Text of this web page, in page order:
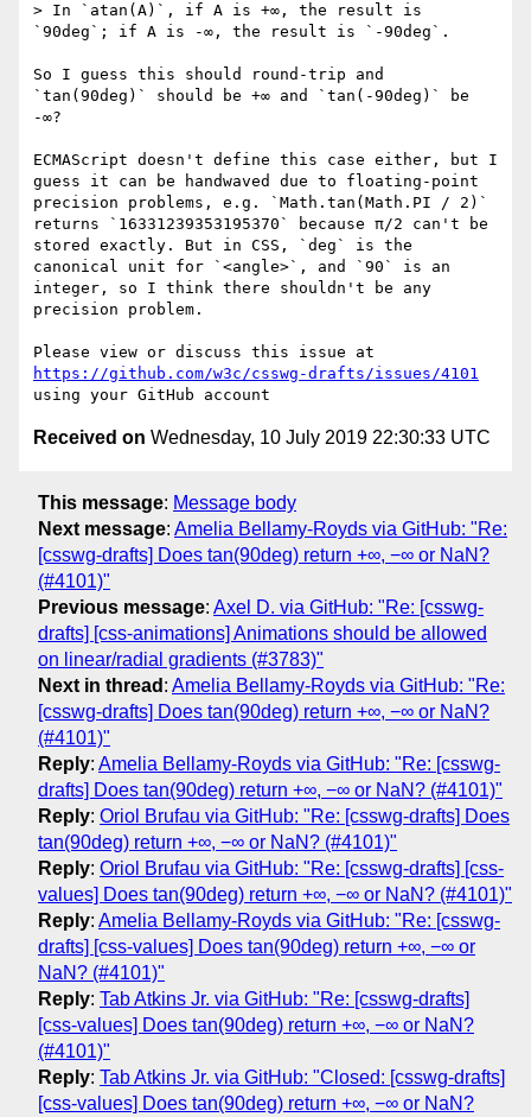
> In `atan(A)`, if A is +∞, the result is
`90deg`; if A is -∞, the result is `-90deg`.
So I guess this should round-trip and
`tan(90deg)` should be +∞ and `tan(-90deg)` be
-∞?
ECMAScript doesn't define this case either, but I
guess it can be handwaved due to floating-point
precision problems, e.g. `Math.tan(Math.PI / 2)`
returns `16331239353195370` because π/2 can't be
stored exactly. But in CSS, `deg` is the
canonical unit for `<angle>`, and `90` is an
integer, so I think there shouldn't be any
precision problem.
https://github.com/w3c/csswg-drafts/issues/4101
Received on Wednesday, 10 July 2019 22:30:33 UTC
This message: Message body
Next message: Amelia Bellamy-Royds via GitHub: "Re:
[csswg-drafts] Does tan(90deg) return +∞, −∞ or NaN?
(#4101)"
Previous message: Axel D. via GitHub: "Re: [csswg-
drafts] [css-animations] Animations should be allowed
on linear/radial gradients (#3783)"
Next in thread : Amelia Bellamy-Royds via GitHub: "Re:
[csswg-drafts] Does tan(90deg) return +∞, −∞ or NaN?
(#4101)"
Reply: Amelia Bellamy-Royds via GitHub: "Re: [csswg-
drafts] Does tan(90deg) return +∞, −∞ or NaN? (#4101)"
Reply: Oriol Brufau via GitHub: "Re: [csswg-drafts] Does
tan(90deg) return +∞, −∞ or NaN? (#4101)"
Reply: Oriol Brufau via GitHub: "Re: [csswg-drafts] [css-
values] Does tan(90deg) return +∞, −∞ or NaN? (#4101)"
Reply: Amelia Bellamy-Royds via GitHub: "Re: [csswg-
drafts] [css-values] Does tan(90deg) return +∞, −∞ or
NaN? (#4101)"
Reply: Tab Atkins Jr. via GitHub: "Re: [csswg-drafts]
[css-values] Does tan(90deg) return +∞, −∞ or NaN?
(#4101)"
Reply: Tab Atkins Jr. via GitHub: "Closed: [csswg-drafts]
[css-values] Does tan(90deg) return +∞, −∞ or NaN?